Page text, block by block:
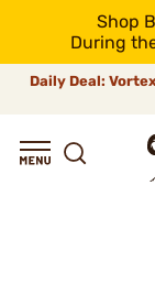
Shop
During
Daily Deal: